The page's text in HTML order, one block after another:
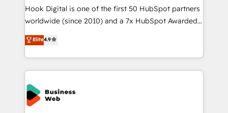
broke. Built for mid-market reality—practical
solutions that work with your actual headcount and
HubSpot partners 🔄 Top 5% globally in client
retention 📅 8+ years of consistent results since 2017
move beyond spreadsheets into unified systems
that drive real business results.
Hook Digital is one of the first 50 HubSpot partners
worldwide (since 2010) and a 7x HubSpot Awarded
Elite Partner. With 500+ projects across the U.S.,
Brazil, and LATAM, we combine global expertise with
regional experience. Today, we are Brazil’s largest
HubSpot Elite Partner—trusted by companies across
the Americas to scale smarter. ⚙️ CRM
Implementation & Migration Onboarding across all
Hubs, plus migrations from Salesforce, Pipedrive, RD
Elite4.9